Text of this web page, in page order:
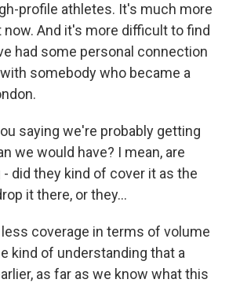
profile athletes. It's much more
And it's more difficult to find
had some personal connection
somebody who became a
saying we're probably getting
we would have? I mean, are
did they kind of cover it as the
it there, or they...
less coverage in terms of volume
kind of understanding that a
as far as we know what this